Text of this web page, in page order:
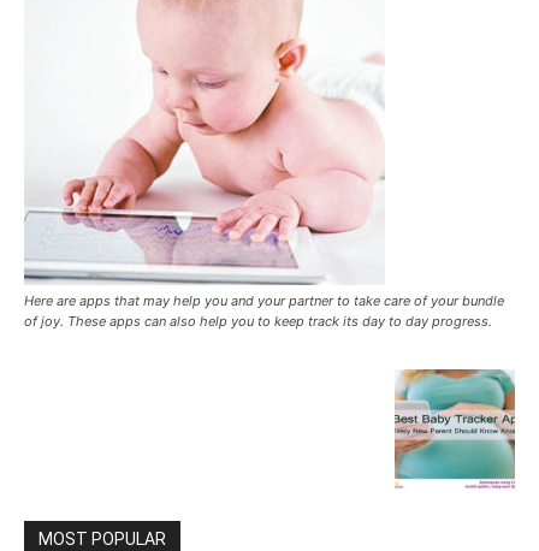
Here are apps that may help you and your partner to take care of your bundle
of joy. These apps can also help you to keep track its day to day progress.
MOST POPULAR